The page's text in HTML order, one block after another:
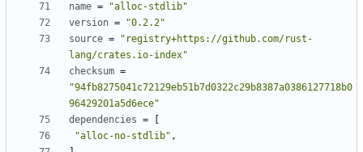
name =
"alloc-stdlib"
version =
"0.2.2"
source =
"registry+https://github.com/rust-
lang/crates.io-index"
checksum =
"94fb8275041c72129eb51b7d0322c29b8387a0386127718b0
96429201a5d6ece"
dependencies =
"alloc-no-stdlib" ,